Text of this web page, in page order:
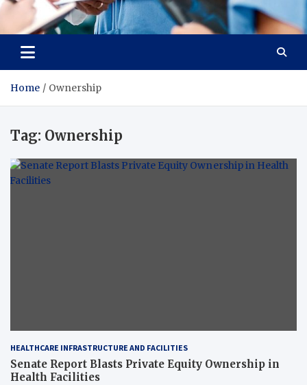
Radiant Hub
At Every Step, We Care for Health
Home Ownership
Tag: Ownership
HEALTHCARE INFRASTRUCTURE AND FACILITIES
Senate Report Blasts Private Equity Ownership in
Health Facilities